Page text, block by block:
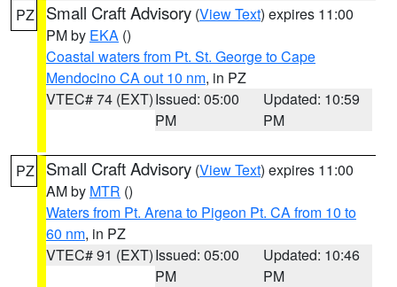
PZ Small Craft Advisory (View Text) expires 11:00
PM by EKA ()
Coastal waters from Pt. St. George to Cape
Mendocino CA out 10 nm, in PZ
VTEC# 74 (EXT)Issued: 05:00
PM
Updated: 10:59
PM
PZ Small Craft Advisory (View Text) expires 11:00
AM by MTR ()
Waters from Pt. Arena to Pigeon Pt. CA from 10 to
60 nm, in PZ
VTEC# 91 (EXT)Issued: 05:00
PM
Updated: 10:46
PM